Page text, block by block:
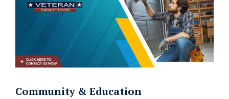
Community & Education